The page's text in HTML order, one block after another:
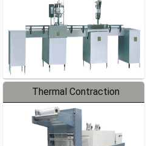
Thermal Contraction
Packaging Machine